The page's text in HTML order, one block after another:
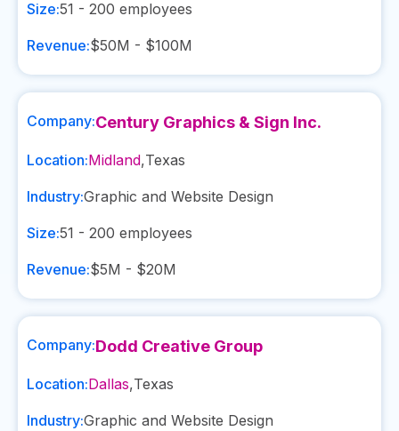
Size:51 - 200 employees
Revenue:$50M - $100M
Company:Century Graphics & Sign Inc.
Location:Midland,Texas
Industry:Graphic and Website Design
Size:51 - 200 employees
Revenue:$5M - $20M
Company:Dodd Creative Group
Location:Dallas,Texas
Industry:Graphic and Website Design